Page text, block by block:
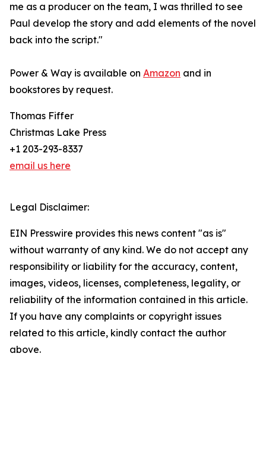
me as a producer on the team, I was thrilled to see
Paul develop the story and add elements of the novel
back into the script."
Power & Way is available on Amazon and in
bookstores by request.
Thomas Fiffer
Christmas Lake Press
+1 203-293-8337
email us here
Legal Disclaimer:
EIN Presswire provides this news content "as is"
without warranty of any kind. We do not accept any
responsibility or liability for the accuracy, content,
images, videos, licenses, completeness, legality, or
reliability of the information contained in this article.
If you have any complaints or copyright issues
related to this article, kindly contact the author
above.